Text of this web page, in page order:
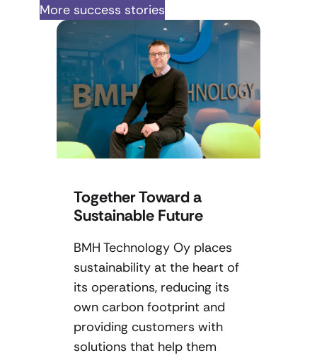
More success stories
Together Toward a
Sustainable Future
BMH Technology Oy places
sustainability at the heart of
its operations, reducing its
own carbon footprint and
providing customers with
solutions that help them